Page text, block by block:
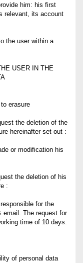
him: his first
relevant, its account
the user within a
USER IN THE
erasure
the deletion of the
hereinafter set out :
or modification his
the deletion of his
:
for the
email. The request for
time of 10 days.
of personal data